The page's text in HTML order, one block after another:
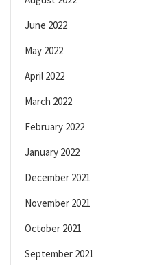
June 2022
May 2022
April 2022
March 2022
February 2022
January 2022
December 2021
November 2021
October 2021
September 2021